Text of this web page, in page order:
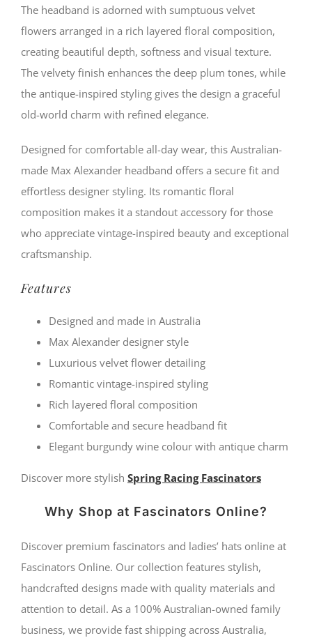
quantity
The headband is adorned with sumptuous velvet
flowers arranged in a rich layered floral composition,
creating beautiful depth, softness and visual texture.
The velvety finish enhances the deep plum tones, while
the antique-inspired styling gives the design a graceful
old-world charm with refined elegance.
Designed for comfortable all-day wear, this Australian-
made Max Alexander headband offers a secure fit and
effortless designer styling. Its romantic floral
composition makes it a standout accessory for those
who appreciate vintage-inspired beauty and exceptional
craftsmanship.
Features
Designed and made in Australia
Max Alexander designer style
Luxurious velvet flower detailing
Romantic vintage-inspired styling
Rich layered floral composition
Comfortable and secure headband fit
Elegant burgundy wine colour with antique charm
Discover more stylish Spring Racing Fascinators
Why Shop at Fascinators Online?
Discover premium fascinators and ladies’ hats online at
Fascinators Online. Our collection features stylish,
handcrafted designs made with quality materials and
attention to detail. As a 100% Australian-owned family
business, we provide fast shipping across Australia,